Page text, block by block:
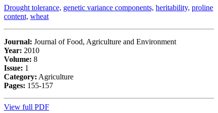
Drought tolerance, genetic variance components, heritability, proline
content, wheat
Journal: Journal of Food, Agriculture and Environment
Year: 2010
Volume: 8
Issue: 1
Category: Agriculture
Pages: 155-157
View full PDF